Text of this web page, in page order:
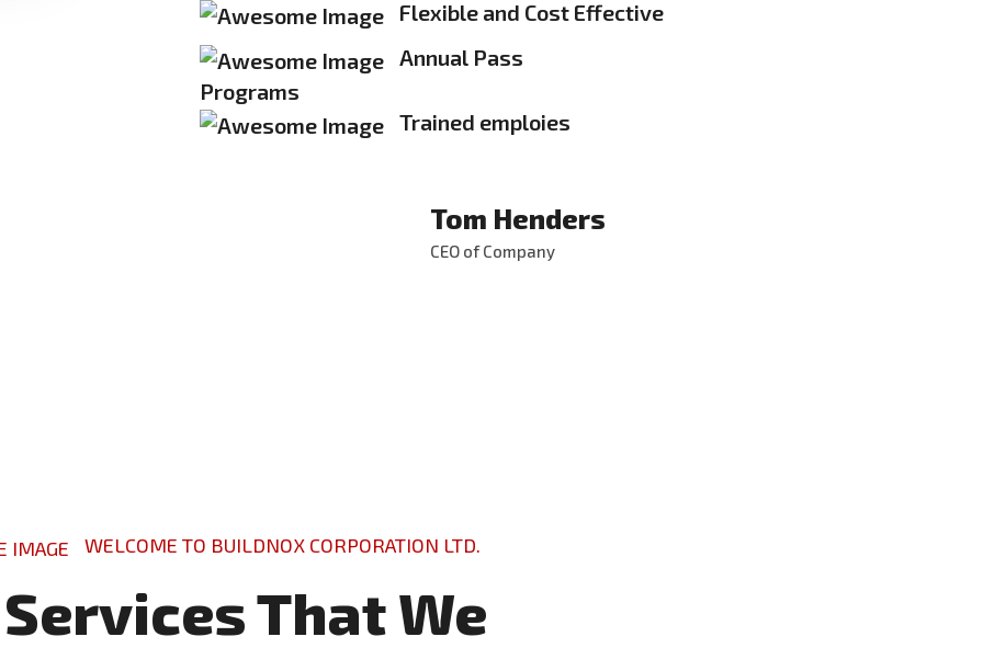
Flexible and Cost Effective
Annual Pass
Programs
Trained emploies
Tom Henders
CEO of Company
WELCOME TO BUILDNOX CORPORATION LTD.
That We